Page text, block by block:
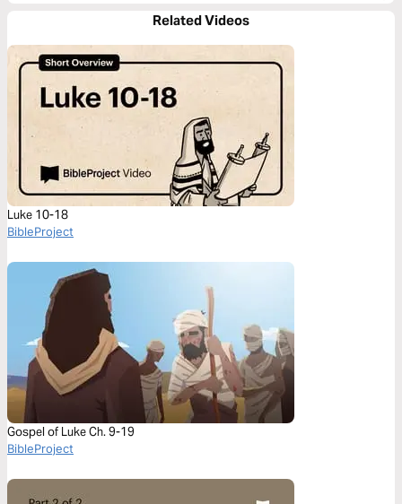
Related Videos
Luke 10-18
BibleProject
Gospel of Luke Ch. 9-19
BibleProject